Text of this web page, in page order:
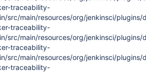
traceability-
src/main/resources/org/jenkinsci/
traceability-
src/main/resources/org/jenkinsci/
traceability-
src/main/resources/org/jenkinsci/
traceability-